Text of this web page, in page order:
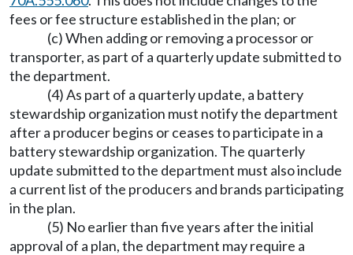
fees or fee structure established in the plan; or
(c) When adding or removing a processor or
transporter, as part of a quarterly update submitted to
the department.
(4) As part of a quarterly update, a battery
stewardship organization must notify the department
after a producer begins or ceases to participate in a
battery stewardship organization. The quarterly
update submitted to the department must also include
a current list of the producers and brands participating
in the plan.
(5) No earlier than five years after the initial
approval of a plan, the department may require a